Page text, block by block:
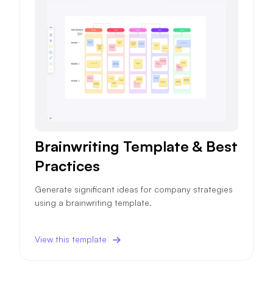
Brainwriting Template & Best
Practices
Generate significant ideas for company strategies
using a brainwriting template.
View this template